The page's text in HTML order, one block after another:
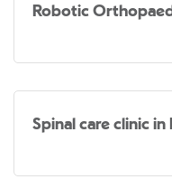
Robotic
Spinal care clinic in